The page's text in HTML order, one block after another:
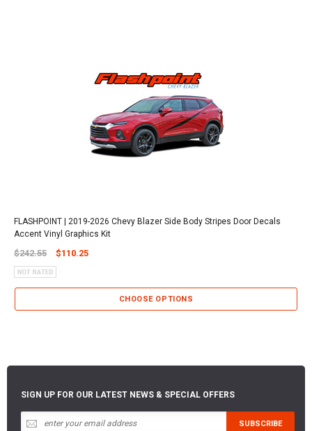
FLASHPOINT | 2019-2026 Chevy Blazer Side Body Stripes Door Decals
Accent Vinyl Graphics Kit
$242.55 $110.25
CHOOSE OPTIONS
SIGN UP FOR OUR LATEST NEWS & SPECIAL OFFERS